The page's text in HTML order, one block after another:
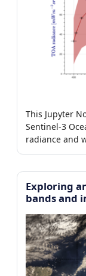
This Jupyter
Sentinel-3
radiance and
level-1b and
Exploring
bands and